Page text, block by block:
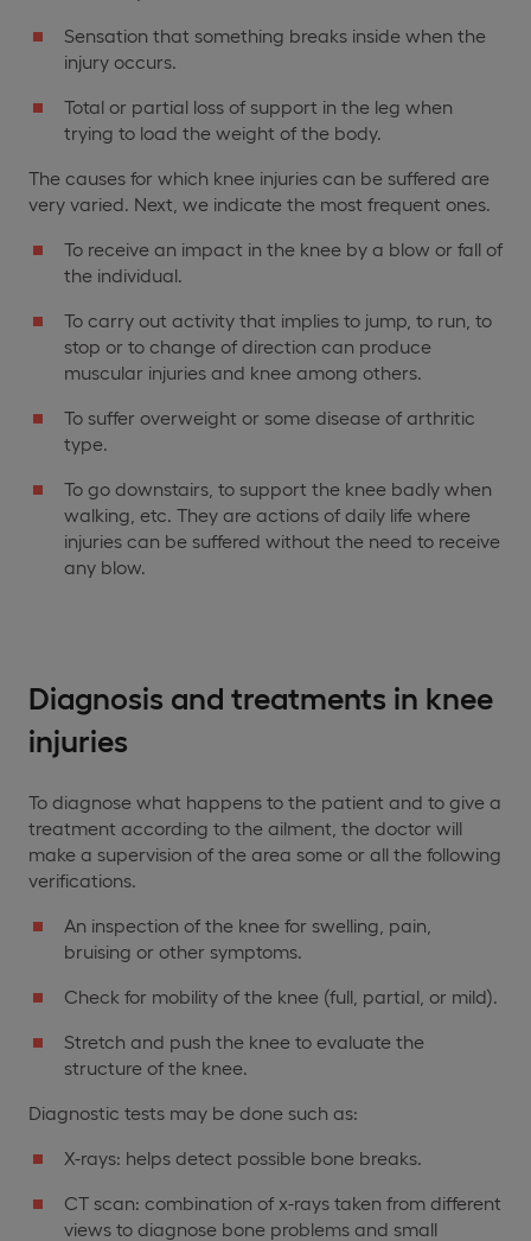
Sensation that something breaks inside when the
injury occurs.
Total or partial loss of support in the leg when
trying to load the weight of the body.
The causes for which knee injuries can be suffered are
very varied. Next, we indicate the most frequent ones.
To receive an impact in the knee by a blow or fall of
the individual.
To carry out activity that implies to jump, to run, to
stop or to change of direction can produce
muscular injuries and knee among others.
To suffer overweight or some disease of arthritic
type.
To go downstairs, to support the knee badly when
walking, etc. They are actions of daily life where
injuries can be suffered without the need to receive
any blow.
Diagnosis and treatments in knee
injuries
To diagnose what happens to the patient and to give a
treatment according to the ailment, the doctor will
make a supervision of the area some or all the following
verifications.
An inspection of the knee for swelling, pain,
bruising or other symptoms.
Check for mobility of the knee (full, partial, or mild).
Stretch and push the knee to evaluate the
structure of the knee.
Diagnostic tests may be done such as:
X-rays: helps detect possible bone breaks.
CT scan: combination of x-rays taken from different
views to diagnose bone problems and small